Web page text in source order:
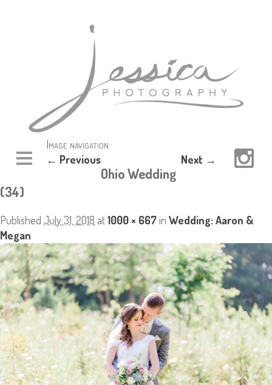
Image navigation
← Previous Next →
Ohio Wedding
(34)
Published July 31, 2018 at1000 × 667in Wedding: Aaron &
Megan